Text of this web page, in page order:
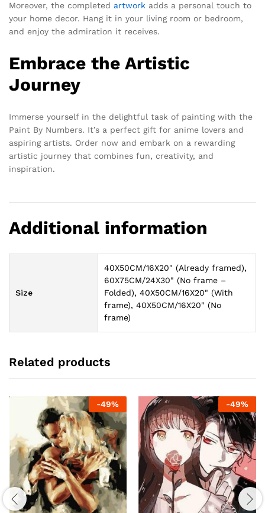
Moreover, the completed artwork adds a personal touch to
your home decor. Hang it in your living room or bedroom,
and enjoy the admiration it receives.
Embrace the Artistic
Journey
Immerse yourself in the delightful task of painting with the
Paint By Numbers. It’s a perfect gift for anime lovers and
aspiring artists. Order now and embark on a rewarding
artistic journey that combines fun, creativity, and
inspiration.
Additional information
Size
40X50CM/16X20" (Already framed),
60X75CM/24X30" (No frame –
Folded), 40X50CM/16X20" (With
frame), 40X50CM/16X20" (No
frame)
Related products
-49% -49%